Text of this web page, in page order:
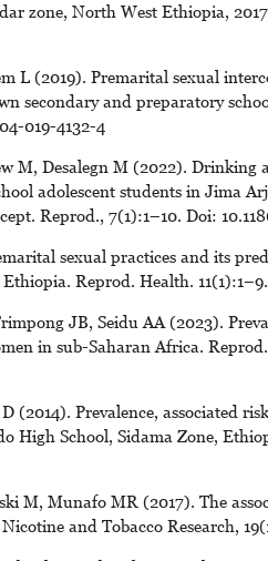
zone, North West Ethiopia,
L (2019). Premarital sexual
secondary and preparatory
019-4132-4
M, Desalegn M (2022). Drinking
adolescent students in Jima
Reprod., 7(1):1–10. Doi:
sexual practices and its
Reprod. Health.
JB, Seidu AA (2023).
in sub-Saharan Africa.
D (2014). Prevalence, associated
High School, Sidama Zone,
M, Munafo MR (2017). The
and Tobacco Research,